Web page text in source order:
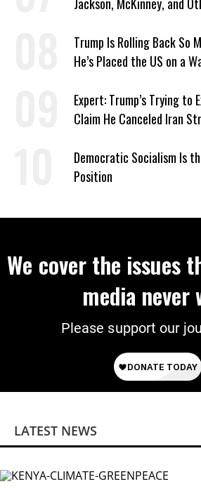
Trump Is Rolling Back So
He’s Placed the US on a
Expert: Trump’s Trying to
Claim He Canceled Iran
Democratic Socialism Is
Position
We cover the issues
media never
Please support our
LATEST NEWS